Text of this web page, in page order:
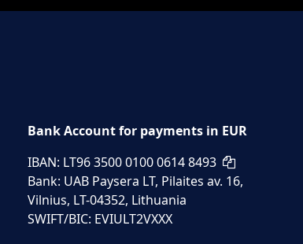
Bank Account for payments in EUR
IBAN: LT96 3500 0100 0614 8493
Bank: UAB Paysera LT, Pilaites av. 16,
Vilnius, LT-04352, Lithuania
SWIFT/BIC: EVIULT2VXXX